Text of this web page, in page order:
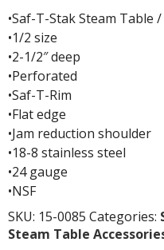
PAN-
PREF.
quantity
•Saf-T-Stak Steam Table
•1/2 size
•2-1/2″ deep
•Perforated
•Saf-T-Rim
•Flat edge
•Jam reduction shoulder
•18-8 stainless steel
•24 gauge
•NSF
SKU: 15-0085 Categories:
Steam Table